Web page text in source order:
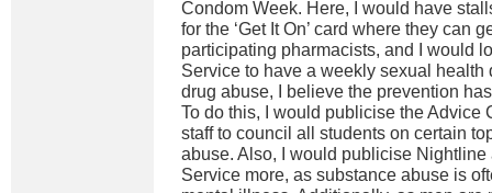
Condom Week. Here, I would have
for the ‘Get It On’ card where they can
participating pharmacists, and I would
Service to have a weekly sexual health
drug abuse, I believe the prevention
To do this, I would publicise the Advice
staff to council all students on certain
abuse. Also, I would publicise
Service more, as substance abuse is